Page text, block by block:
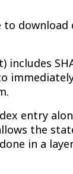
entry
the
in a